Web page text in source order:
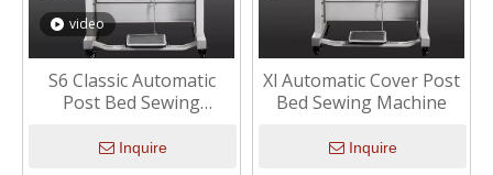
video
S6 Classic Automatic
Post Bed Sewing
Motor
Inquire
Xl Automatic Cover Post
Bed Sewing Machine
Inquire